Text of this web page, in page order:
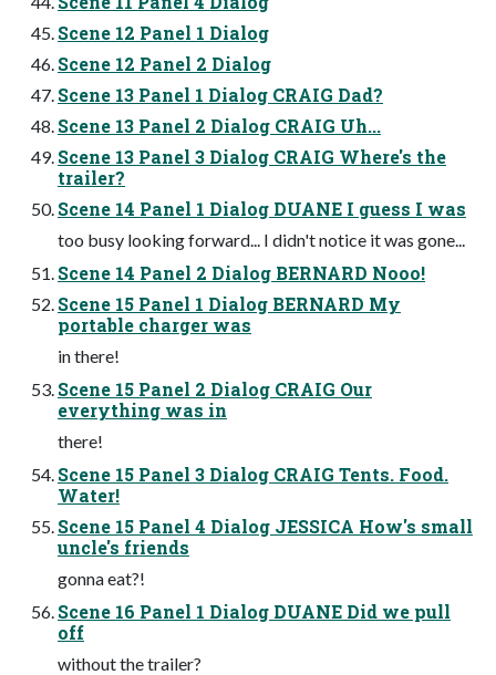
Scene 12 Panel 1 Dialog
Scene 12 Panel 2 Dialog
Scene 13 Panel 1 Dialog CRAIG Dad?
Scene 13 Panel 2 Dialog CRAIG Uh...
Scene 13 Panel 3 Dialog CRAIG Where's the
trailer?
Scene 14 Panel 1 Dialog DUANE I guess I was
too busy looking forward... I didn't notice it was gone...
Scene 14 Panel 2 Dialog BERNARD Nooo!
Scene 15 Panel 1 Dialog BERNARD My
portable charger was
in there!
Scene 15 Panel 2 Dialog CRAIG Our
everything was in
there!
Scene 15 Panel 3 Dialog CRAIG Tents. Food.
Water!
Scene 15 Panel 4 Dialog JESSICA How's small
uncle's friends
gonna eat?!
Scene 16 Panel 1 Dialog DUANE Did we pull
off
without the trailer?